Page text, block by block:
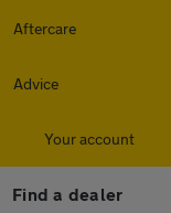
Aftercare
Advice
Your account
Find a dealer